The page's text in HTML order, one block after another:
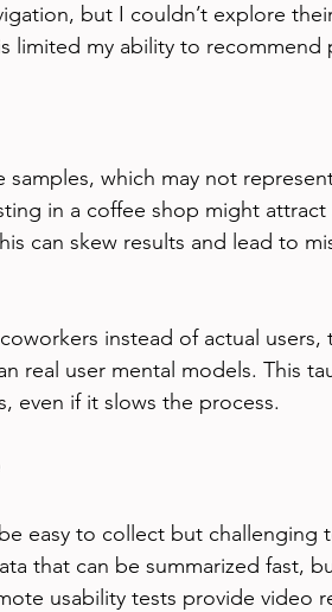
but I couldn’t explore
limited my ability to recommend
which may not
in a coffee shop might attract
can skew results and lead to
instead of actual users,
real user mental models. This
even if it slows the process.
easy to collect but challenging
that can be summarized fast,
usability tests provide video